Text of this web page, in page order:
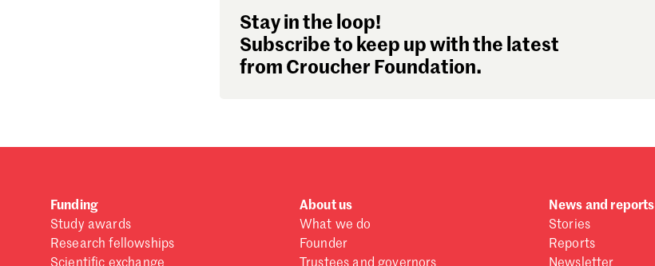
Stay in the loop!
Subscribe to keep up with the latest
from Croucher Foundation.
Funding
Study awards
Research fellowships
About us
What we do
Founder
News and reports
Stories
Reports